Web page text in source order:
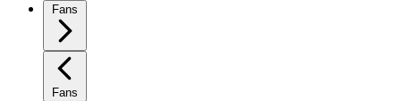
Fans
Fans